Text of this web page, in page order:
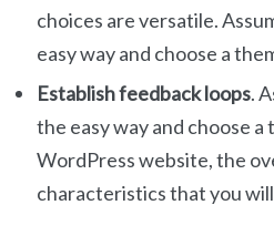
choices are versatile.
easy way and choose a
Establish feedback loops.
the easy way and choose
WordPress website, the
characteristics that you